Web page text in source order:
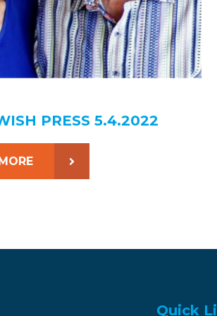
PRESS 5.4.2022
Quick